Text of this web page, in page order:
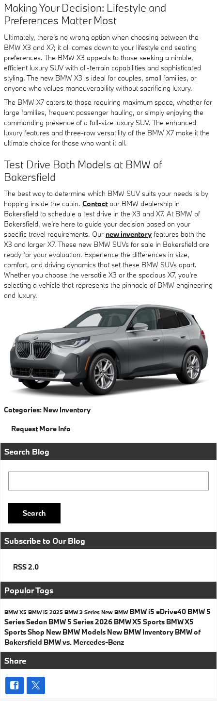
Making Your Decision: Lifestyle and
Preferences Matter Most
Ultimately, there's no wrong option when choosing between the
BMW X3 and X7; it all comes down to your lifestyle and seating
preferences. The BMW X3 appeals to those seeking a nimble,
efficient luxury SUV with all-terrain capabilities and sophisticated
styling. The new BMW X3 is ideal for couples, small families, or
anyone who values maneuverability without sacrificing luxury.
The BMW X7 caters to those requiring maximum space, whether for
large families, frequent passenger hauling, or simply enjoying the
commanding presence of a full-size luxury SUV. The enhanced
luxury features and three-row versatility of the BMW X7 make it the
ultimate choice for those who want it all.
Test Drive Both Models at BMW of
Bakersfield
The best way to determine which BMW SUV suits your needs is by
hopping inside the cabin. Contactour BMW dealership in
Bakersfield to schedule a test drive in the X3 and X7. At BMW of
Bakersfield, we're here to guide your decision based on your
specific travel requirements. Our new inventory features both the
X3 and larger X7. These new BMW SUVs for sale in Bakersfield are
ready for your evaluation. Experience the differences in size,
comfort, and driving dynamics that set these BMW SUVs apart.
Whether you choose the versatile X3 or the spacious X7, you're
selecting a vehicle that represents the pinnacle of BMW engineering
and luxury.
Categories: New Inventory
Request More Info
Search Blog
Search
Subscribe to Our Blog
RSS 2.0
Popular Tags
BMW X5 BMW i5 2025 BMW 3 Series New BMW BMW i5 eDrive40 BMW 5
Series Sedan BMW 5 Series2026 BMW X5 Sports BMW X5
SportsShop New BMW Models New BMW Inventory BMW of
Bakersfield BMW vs. Mercedes-Benz
Share